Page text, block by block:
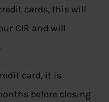
cards, this will
CIR and will
card, it is
before closing